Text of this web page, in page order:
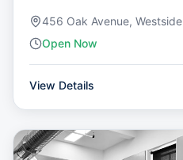
456 Oak Avenue, Westside
Open Now
View Details